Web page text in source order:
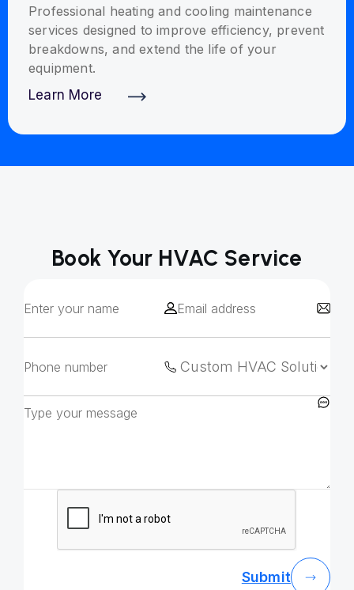
Professional heating and cooling maintenance
services designed to improve efficiency, prevent
breakdowns, and extend the life of your
equipment.
Learn More
Book Your HVAC Service
Submit